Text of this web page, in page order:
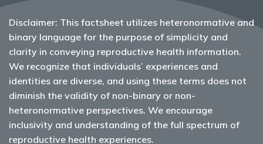
Disclaimer: This factsheet utilizes heteronormative and
binary language for the purpose of simplicity and
clarity in conveying reproductive health information.
We recognize that individuals’ experiences and
identities are diverse, and using these terms does not
diminish the validity of non-binary or non-
heteronormative perspectives. We encourage
inclusivity and understanding of the full spectrum of
reproductive health experiences.